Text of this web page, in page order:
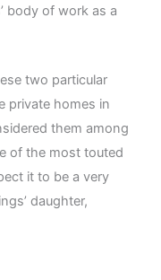
body of work as a
two particular
private homes in
them among
of the most touted
it to be a very
daughter,